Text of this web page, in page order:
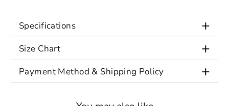
Specifications +
Size Chart +
Payment Method & Shipping Policy +